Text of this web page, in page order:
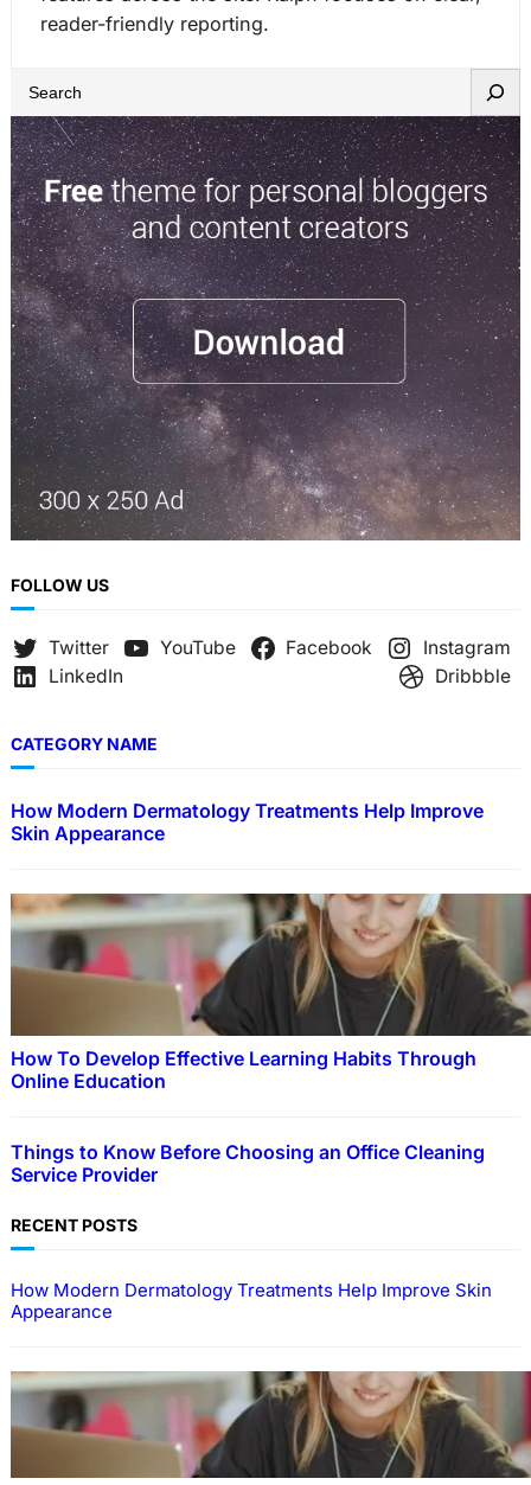
reader-friendly reporting.
e
a
r
c
h
FOLLOW US
Twitter YouTube Facebook
Instagram
LinkedIn
Dribbble
CATEGORY NAME
How Modern Dermatology Treatments Help Improve
Skin Appearance
How To Develop Effective Learning Habits Through
Online Education
Things to Know Before Choosing an Office Cleaning
Service Provider
RECENT POSTS
How Modern Dermatology Treatments Help Improve Skin
Appearance
EDUCATION
How To Develop Effective Learning Habits
Through Online Education